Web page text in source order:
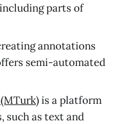
parts of
annotations
semi-automated
is a platform
such as text and